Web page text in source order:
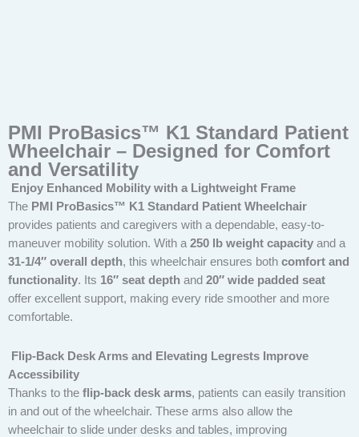
PMI ProBasics™ K1 Standard Patient
Wheelchair – Designed for Comfort
and Versatility
Enjoy Enhanced Mobility with a Lightweight Frame
The PMI ProBasics™ K1 Standard Patient Wheelchair
provides patients and caregivers with a dependable, easy-to-
maneuver mobility solution. With a 250 lb weight capacity and a
31-1/4″ overall depth, this wheelchair ensures both comfort and
functionality. Its 16″ seat depth and 20″ wide padded seat
offer excellent support, making every ride smoother and more
comfortable.
Flip-Back Desk Arms and Elevating Legrests Improve
Accessibility
Thanks to the flip-back desk arms, patients can easily transition
in and out of the wheelchair. These arms also allow the
wheelchair to slide under desks and tables, improving